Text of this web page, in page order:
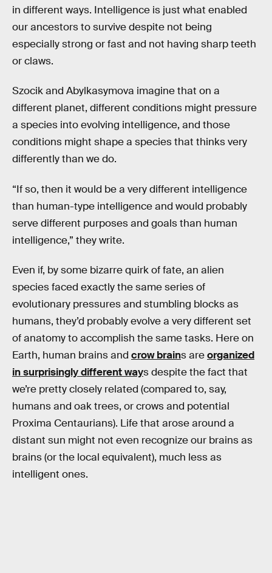
in different ways. Intelligence is just what enabled
our ancestors to survive despite not being
especially strong or fast and not having sharp teeth
or claws.
Szocik and Abylkasymova imagine that on a
different planet, different conditions might pressure
a species into evolving intelligence, and those
conditions might shape a species that thinks very
differently than we do.
“If so, then it would be a very different intelligence
than human-type intelligence and would probably
serve different purposes and goals than human
intelligence,” they write.
Even if, by some bizarre quirk of fate, an alien
species faced exactly the same series of
evolutionary pressures and stumbling blocks as
humans, they’d probably evolve a very different set
of anatomy to accomplish the same tasks. Here on
Earth, human brains and crow brains areorganized
in surprisingly different ways despite the fact that
we’re pretty closely related (compared to, say,
humans and oak trees, or crows and potential
Proxima Centaurians). Life that arose around a
distant sun might not even recognize our brains as
brains (or the local equivalent), much less as
intelligent ones.